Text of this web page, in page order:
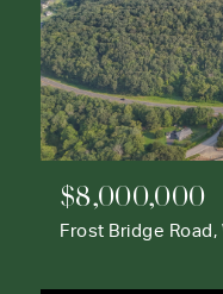
$8,000,000